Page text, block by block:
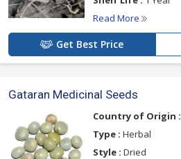
Read More
Get Best Price
Gataran Medicinal Seeds
Country of Origin :
Type : Herbal
Style : Dried